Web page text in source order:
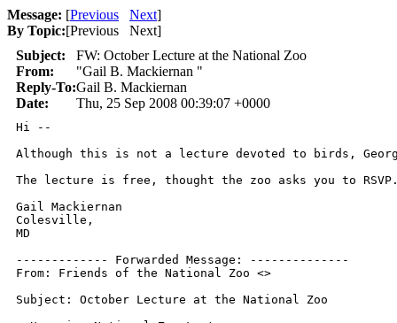
Message: [Previous Next]
By Topic:[Previous Next]
Subject:
FW: October Lecture at the National Zoo
From:
"Gail B. Mackiernan "
Reply-To:Gail B. Mackiernan
Date:
Thu, 25 Sep 2008 00:39:07 +0000
Hi --
Although this is not a lecture devoted to birds,
The lecture is free, thought the zoo asks you to
Gail Mackiernan
Colesville,
MD
------------- Forwarded Message: --------------
From: Friends of the National Zoo <>
Subject: October Lecture at the National Zoo